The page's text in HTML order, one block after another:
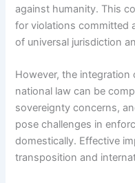
against humanity. This
for violations committed
of universal jurisdiction
However, the
national law can be
sovereignty concerns,
pose challenges in
domestically. Effective
transposition and